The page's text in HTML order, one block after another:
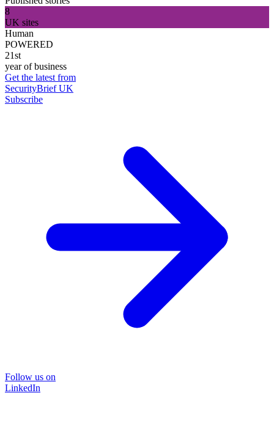
8
UK sites
Human
POWERED
21st
year of business
Get the latest from
SecurityBrief UK
Subscribe
Follow us on
LinkedIn